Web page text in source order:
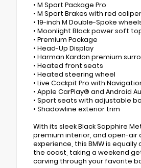
• M Sport Package Pro
• M Sport Brakes with red
• 19-inch M Double-Spoke
• Moonlight Black power soft
• Premium Package
• Head-Up Display
• Harman Kardon premium
• Heated front seats
• Heated steering wheel
• Live Cockpit Pro with
• Apple CarPlay® and Android
• Sport seats with adjustable
• Shadowline exterior trim
With its sleek Black Sapphire
premium interior, and open-air
experience, this BMW is equally
the coast, taking a weekend
carving through your favorite